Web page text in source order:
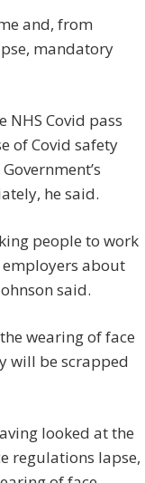
and, from
mandatory
NHS Covid pass
of Covid safety
he said.
people to work
about
said.
wearing of face
will be scrapped
looked at the
regulations lapse,